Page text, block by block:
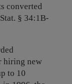
converted
§ 34:1B-
hiring new
to 10